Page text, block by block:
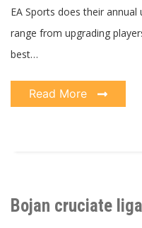
EA Sports does their
range from upgrading
best…
Read More
Bojan cruciate